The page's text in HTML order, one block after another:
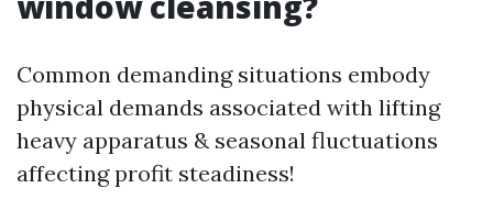
Common demanding situations embody
physical demands associated with lifting
heavy apparatus & seasonal fluctuations
affecting profit steadiness!